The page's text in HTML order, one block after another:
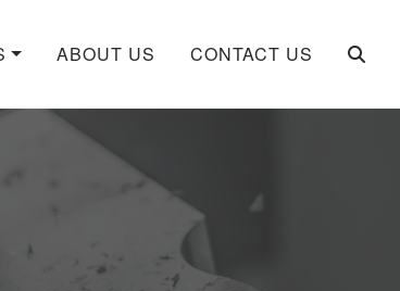
ABOUT US CONTACT US